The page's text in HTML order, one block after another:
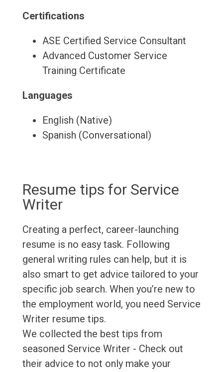
Certifications
ASE Certified Service Consultant
Advanced Customer Service
Training Certificate
Languages
English (Native)
Spanish (Conversational)
Resume tips for Service
Writer
Creating a perfect, career-launching
resume is no easy task. Following
general writing rules can help, but it is
also smart to get advice tailored to your
specific job search. When you’re new to
the employment world, you need Service
Writer resume tips.
We collected the best tips from
seasoned Service Writer - Check out
their advice to not only make your